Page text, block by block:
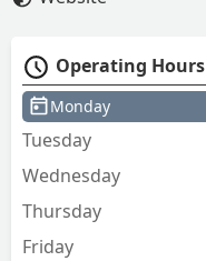
Operating Hours
Monday
Tuesday
Wednesday
Thursday
Friday